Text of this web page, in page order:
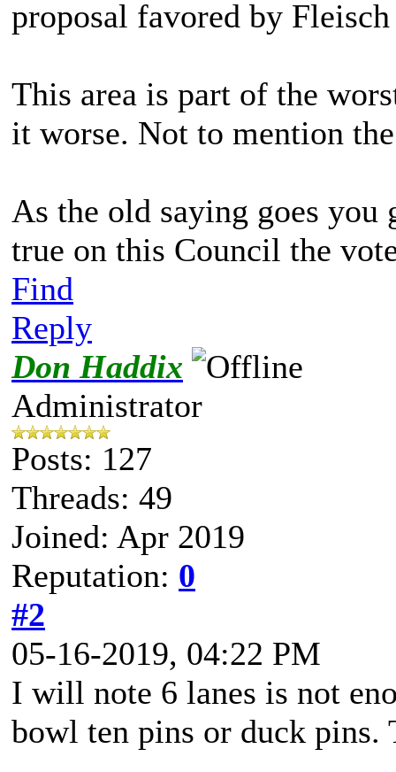
proposal favored by
This area is part of the
it worse. Not to mention
As the old saying goes you
true on this Council the
Find
Reply
Don Haddix
Administrator
Posts: 127
Threads: 49
Joined: Apr 2019
Reputation: 0
#2
05-16-2019, 04:22 PM
I will note 6 lanes is not
bowl ten pins or duck